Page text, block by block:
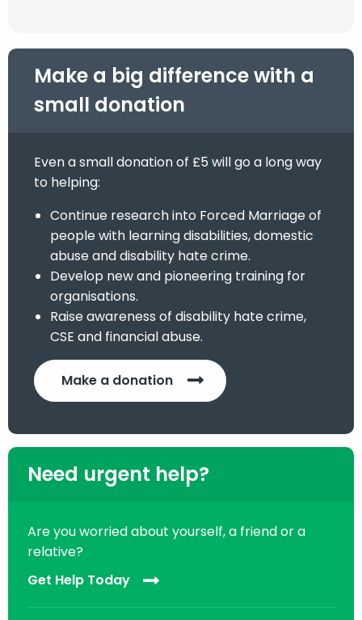
Make a big difference with a
small donation
Even a small donation of £5 will go a long way
to helping:
Continue research into Forced Marriage of
people with learning disabilities, domestic
abuse and disability hate crime.
Develop new and pioneering training for
organisations.
Raise awareness of disability hate crime,
CSE and financial abuse.
Make a donation
Need urgent help?
Are you worried about yourself, a friend or a
relative?
Get Help Today